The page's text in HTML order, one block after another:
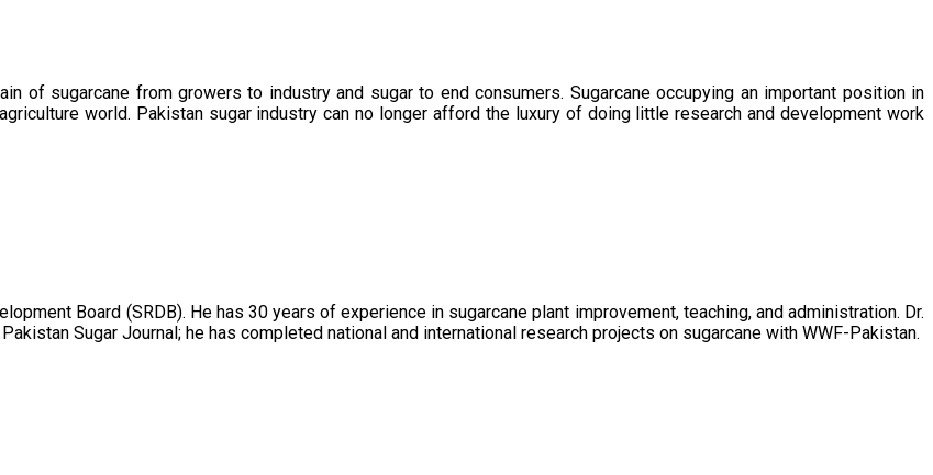
of sugarcane from growers to industry and sugar to end consumers. Sugarcane occupying an important position in
world. Pakistan sugar industry can no longer afford the luxury of doing little research and development work
Board (SRDB). He has 30 years of experience in sugarcane plant improvement, teaching, and administration. Dr.
Sugar Journal; he has completed national and international research projects on sugarcane with WWF-Pakistan.